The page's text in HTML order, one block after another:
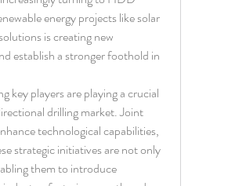
energy projects like solar
is creating new
establish a stronger foothold in
key players are playing a crucial
drilling market. Joint
technological capabilities,
strategic initiatives are not only
them to introduce